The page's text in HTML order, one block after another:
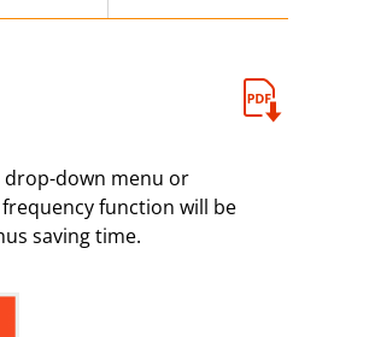
drop-down menu or
function will be
saving time.